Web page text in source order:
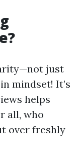
just
mindset! It’s
helps
all, who
over freshly